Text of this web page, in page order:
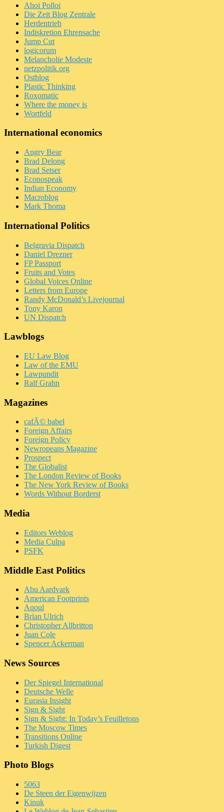
Ahoi Polloi
Die Zeit Blog Zentrale
Herdentrieb
Indiskretion Ehrensache
Jump Cut
logicorum
Melancholie Modeste
netzpolitik.org
Ostblog
Plastic Thinking
Roxomatic
Where the money is
Wortfeld
International economics
Angry Bear
Brad Delong
Brad Setser
Econospeak
Indian Economy
Macroblog
Mark Thoma
International Politics
Belgravia Dispatch
Daniel Drezner
FP Passport
Fruits and Votes
Global Voices Online
Letters from Europe
Randy McDonald’s Livejournal
Tony Karon
UN Dispatch
Lawblogs
EU Law Blog
Law of the EMU
Lawpundit
Ralf Grahn
Magazines
cafÃ© babel
Foreign Affairs
Foreign Policy
Newropeans Magazine
Prospect
The Globalist
The London Review of Books
The New York Review of Books
Words Without Borderst
Media
Editors Weblog
Media Culpa
PSFK
Middle East Politics
Abu Aardvark
American Footprints
Aqoul
Brian Ulrich
Christopher Allbritton
Juan Cole
Spencer Ackerman
News Sources
Der Spiegel International
Deutsche Welle
Eurasia Insight
Sign & Sight
Sign & Sight: In Today’s Feuilletons
The Moscow Times
Transitions Online
Turkish Digest
Photo Blogs
5063
De Steen der Eigenwijzen
Kinuk